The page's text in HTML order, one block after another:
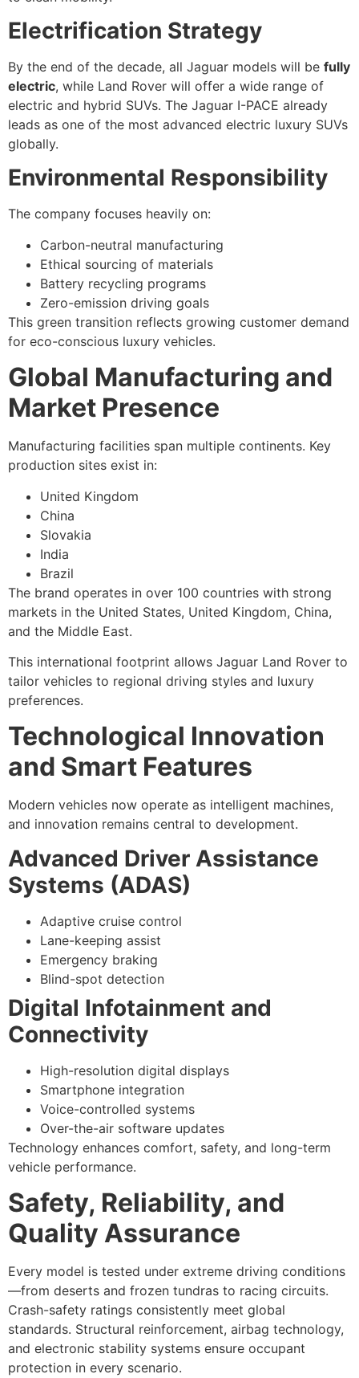
Electrification Strategy
By the end of the decade, all Jaguar models will be fully
electric, while Land Rover will offer a wide range of
electric and hybrid SUVs. The Jaguar I-PACE already
leads as one of the most advanced electric luxury SUVs
globally.
Environmental Responsibility
The company focuses heavily on:
Carbon-neutral manufacturing
Ethical sourcing of materials
Battery recycling programs
Zero-emission driving goals
This green transition reflects growing customer demand
for eco-conscious luxury vehicles.
Global Manufacturing and
Market Presence
Manufacturing facilities span multiple continents. Key
production sites exist in:
United Kingdom
China
Slovakia
India
Brazil
The brand operates in over 100 countries with strong
markets in the United States, United Kingdom, China,
and the Middle East.
This international footprint allows Jaguar Land Rover to
tailor vehicles to regional driving styles and luxury
preferences.
Technological Innovation
and Smart Features
Modern vehicles now operate as intelligent machines,
and innovation remains central to development.
Advanced Driver Assistance
Systems (ADAS)
Adaptive cruise control
Lane-keeping assist
Emergency braking
Blind-spot detection
Digital Infotainment and
Connectivity
High-resolution digital displays
Smartphone integration
Voice-controlled systems
Over-the-air software updates
Technology enhances comfort, safety, and long-term
vehicle performance.
Safety, Reliability, and
Quality Assurance
Every model is tested under extreme driving conditions
—from deserts and frozen tundras to racing circuits.
Crash-safety ratings consistently meet global
standards. Structural reinforcement, airbag technology,
and electronic stability systems ensure occupant
protection in every scenario.